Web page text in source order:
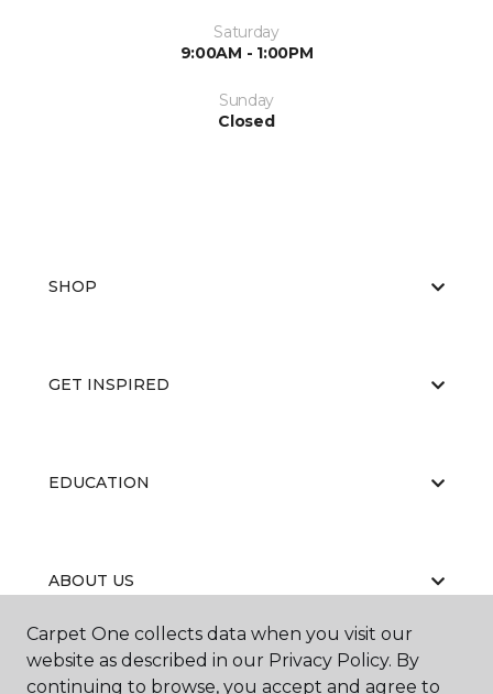
Saturday
9:00AM - 1:00PM
Sunday
Closed
SHOP
GET INSPIRED
EDUCATION
ABOUT US
Carpet One collects data when you visit our
website as described in our Privacy Policy. By
continuing to browse, you accept and agree to